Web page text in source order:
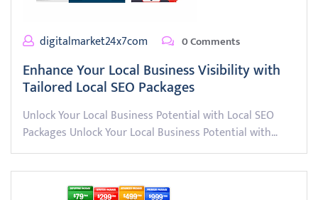
digitalmarket24x7com 0 Comments
Enhance Your Local Business Visibility with
Tailored Local SEO Packages
Unlock Your Local Business Potential with Local SEO
Packages Unlock Your Local Business Potential with…